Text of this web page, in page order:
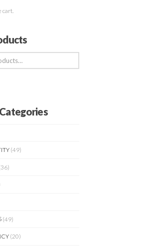
cart.
(49)
(49)
(20)